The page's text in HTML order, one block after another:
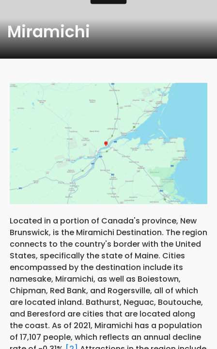
Miramichi
Located in a portion of Canada's province, New
Brunswick, is the Miramichi Destination. The region
connects to the country's border with the United
States, specifically the state of Maine. Cities
encompassed by the destination include its
namesake, Miramichi, as well as Boiestown,
Chipman, Red Bank, and Rogersville, all of which
are located inland. Bathurst, Neguac, Boutouche,
and Beresford are cities that are located along
the coast. As of 2021, Miramichi has a population
of 17,107 people, which reflects an annual decline